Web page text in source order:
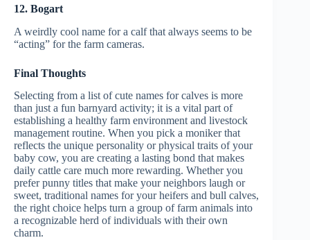
12. Bogart
A weirdly cool name for a calf that always seems to be
“acting” for the farm cameras.
Final Thoughts
Selecting from a list of cute names for calves is more
than just a fun barnyard activity; it is a vital part of
establishing a healthy farm environment and livestock
management routine. When you pick a moniker that
reflects the unique personality or physical traits of your
baby cow, you are creating a lasting bond that makes
daily cattle care much more rewarding. Whether you
prefer punny titles that make your neighbors laugh or
sweet, traditional names for your heifers and bull calves,
the right choice helps turn a group of farm animals into
a recognizable herd of individuals with their own
charm.